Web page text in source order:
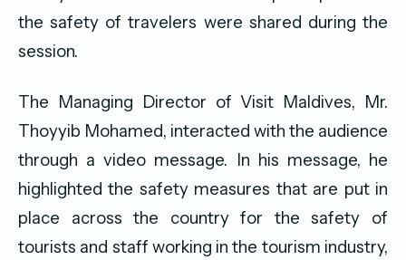
the safety of travelers were shared during the
session.
The Managing Director of Visit Maldives, Mr.
Thoyyib Mohamed, interacted with the audience
through a video message. In his message, he
highlighted the safety measures that are put in
place across the country for the safety of
tourists and staff working in the tourism industry,